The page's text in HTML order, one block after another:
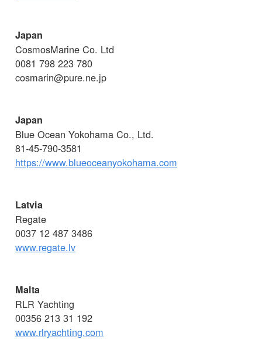
Japan
CosmosMarine Co. Ltd
0081 798 223 780
cosmarin@pure.ne.jp
Japan
Blue Ocean Yokohama Co., Ltd.
81-45-790-3581
https://www.blueoceanyokohama.com
Latvia
Regate
0037 12 487 3486
www.regate.lv
Malta
RLR Yachting
00356 213 31 192
www.rlryachting.com